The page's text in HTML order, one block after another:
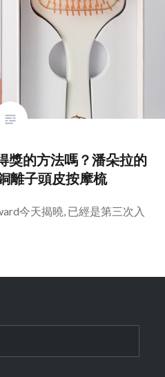
的方法嗎？潘朵拉的
離子頭皮按摩梳
今天揭曉, 已經是第三次入